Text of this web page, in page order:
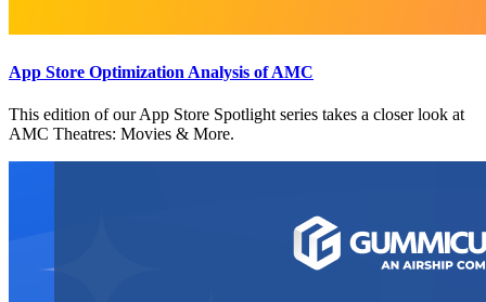
App Store Optimization Analysis of AMC
This edition of our App Store Spotlight series takes a closer look at
AMC Theatres: Movies & More.